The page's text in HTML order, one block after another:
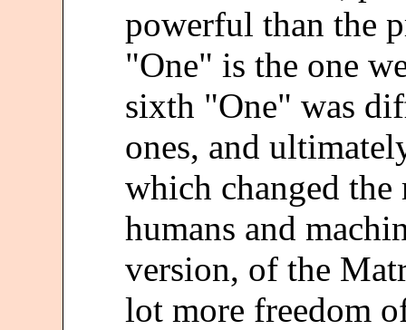
powerful than the
"One" is the one
sixth "One" was
ones, and
which changed
humans and
version, of the
lot more freedom